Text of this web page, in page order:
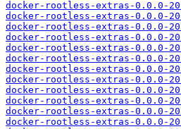
docker-rootless-extras-0.0.0-
docker-rootless-extras-0.0.0-
docker-rootless-extras-0.0.0-
docker-rootless-extras-0.0.0-
docker-rootless-extras-0.0.0-
docker-rootless-extras-0.0.0-
docker-rootless-extras-0.0.0-
docker-rootless-extras-0.0.0-
docker-rootless-extras-0.0.0-
docker-rootless-extras-0.0.0-
docker-rootless-extras-0.0.0-
docker-rootless-extras-0.0.0-